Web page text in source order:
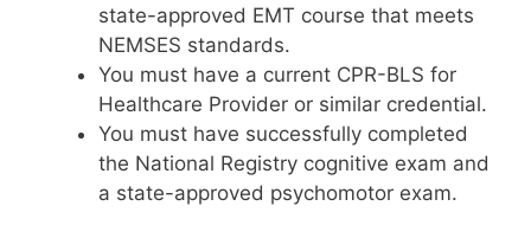
state-approved EMT course that meets
NEMSES standards.
You must have a current CPR-BLS for
Healthcare Provider or similar credential.
You must have successfully completed
the National Registry cognitive exam and
a state-approved psychomotor exam.